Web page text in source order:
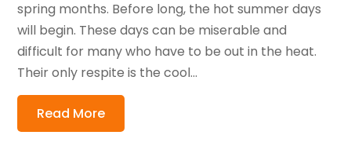
spring months. Before long, the hot summer days
will begin. These days can be miserable and
difficult for many who have to be out in the heat.
Their only respite is the cool...
Read More